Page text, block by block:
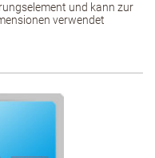
und kann zur
verwendet